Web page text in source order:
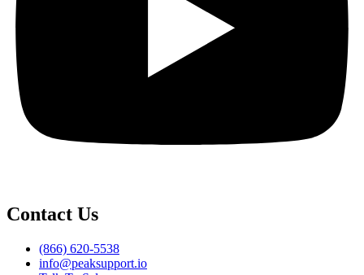
Contact Us
(866) 620-5538
info@peaksupport.io